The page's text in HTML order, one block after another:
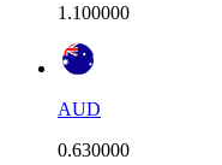
1.100000
AUD
0.630000